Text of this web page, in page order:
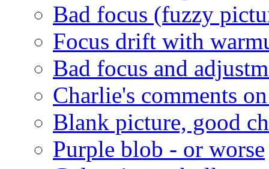
Bad focus (fuzzy
Focus drift with
Bad focus and
Charlie's comments
Blank picture, good
Purple blob - or worse